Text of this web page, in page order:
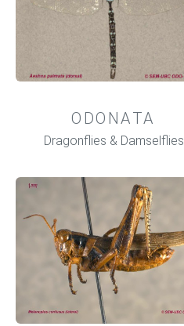
ODONATA
Dragonflies & Damselflies